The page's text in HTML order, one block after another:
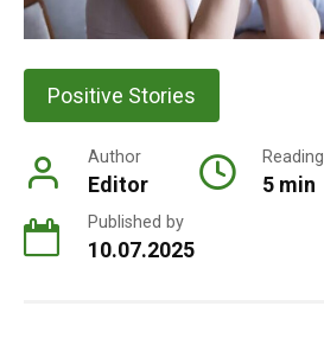
Positive Stories
Author
Editor
Reading
5 min
Published by
10.07.2025